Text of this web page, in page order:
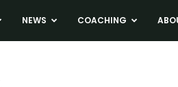
NEWS COACHING